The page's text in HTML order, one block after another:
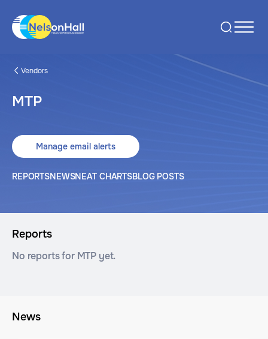
Vendors
MTP
Manage email alerts
REPORTSNEWSNEAT CHARTSBLOG POSTS
Reports
No reports for MTP yet.
News